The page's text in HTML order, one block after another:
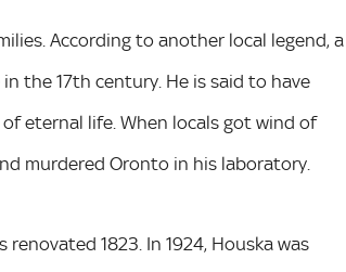
According to another local legend, a
the 17th century. He is said to have
eternal life. When locals got wind of
murdered Oronto in his laboratory.
1823. In 1924, Houska was